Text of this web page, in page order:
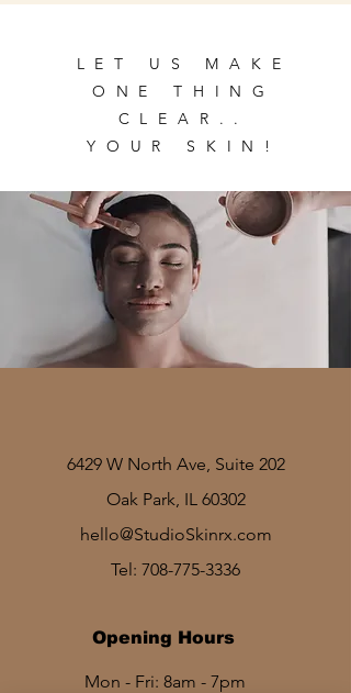
LET US MAKE
ONE THING
CLEAR..
YOUR SKIN!
6429 W North Ave, Suite 202
Oak Park, IL 60302
hello@StudioSkinrx.com
Tel: 708-775-3336
Opening Hours
Mon - Fri: 8am - 7pm